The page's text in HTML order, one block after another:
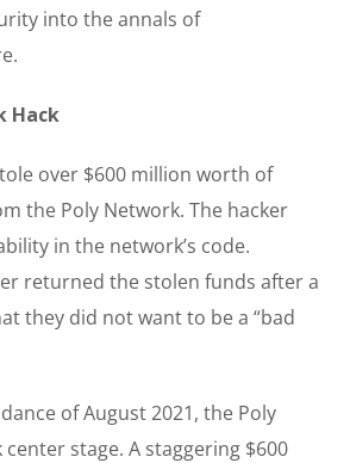
into the annals of
Hack
over $600 million worth of
the Poly Network. The hacker
in the network’s code.
returned the stolen funds after a
they did not want to be a “bad
of August 2021, the Poly
stage. A staggering $600